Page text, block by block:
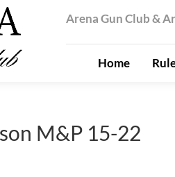
Arena Gun Club &
Home
M&P 15-22